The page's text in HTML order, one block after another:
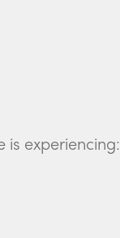
is experiencing: